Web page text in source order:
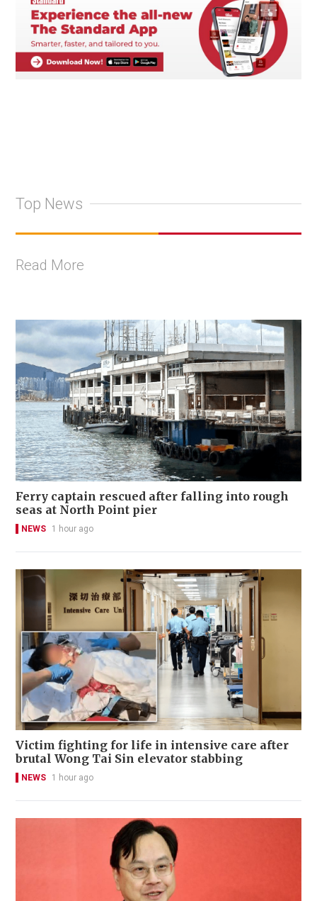
Top News
Read More
Ferry captain rescued after falling into rough
seas at North Point pier
NEWS 1 hour ago
Victim fighting for life in intensive care after
brutal Wong Tai Sin elevator stabbing
NEWS 1 hour ago